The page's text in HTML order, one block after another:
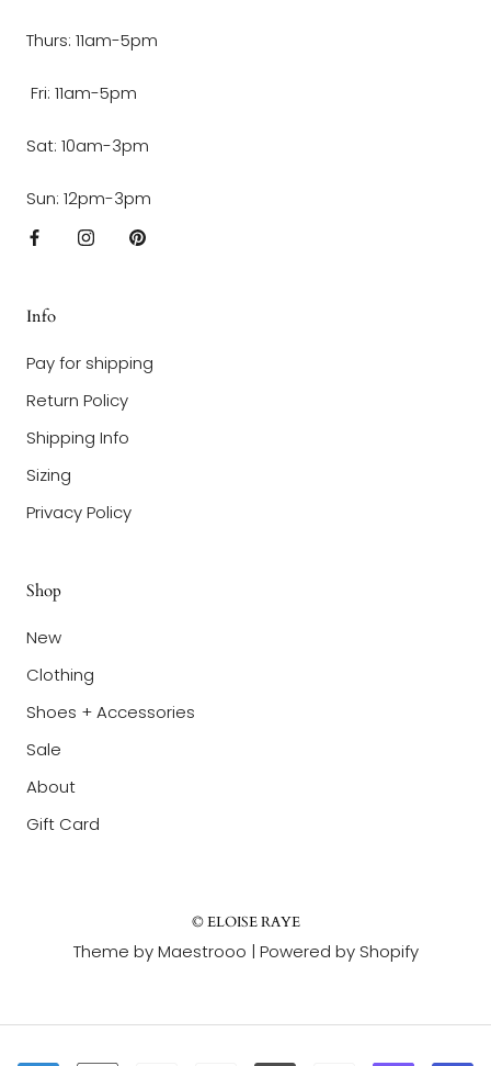
Thurs: 11am-5pm
Fri: 11am-5pm
Sat: 10am-3pm
Sun: 12pm-3pm
Info
Pay for shipping
Return Policy
Shipping Info
Sizing
Privacy Policy
Shop
New
Clothing
Shoes + Accessories
Sale
About
Gift Card
© ELOISE RAYE
Theme by Maestrooo | Powered by Shopify